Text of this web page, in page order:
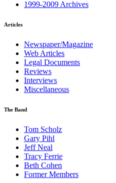
1999-2009 Archives
Articles
Newspaper/Magazine
Web Articles
Legal Documents
Reviews
Interviews
Miscellaneous
The Band
Tom Scholz
Gary Pihl
Jeff Neal
Tracy Ferrie
Beth Cohen
Former Members